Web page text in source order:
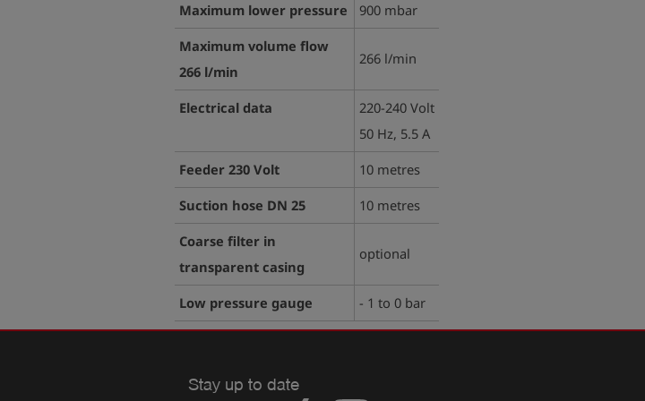
Maximum lower pressure
900 mbar
Maximum volume flow
266 l/min
266 l/min
Electrical data
220-240 Volt
50 Hz, 5.5 A
Feeder 230 Volt
10 metres
Suction hose DN 25
10 metres
Coarse filter in
transparent casing
optional
Low pressure gauge - 1 to 0 bar
Stay up to date